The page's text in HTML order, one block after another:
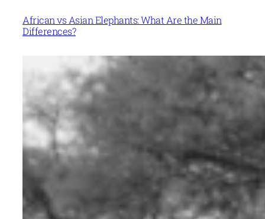
African vs Asian Elephants: What Are the Main
Differences?